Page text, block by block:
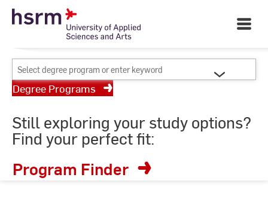
Skip
Open
Main
Your University of Applied
Sciences and Arts
Select
degree
program
enter
keyword
Degree Programs
Still exploring your study options?
Find your perfect fit:
Program Finder